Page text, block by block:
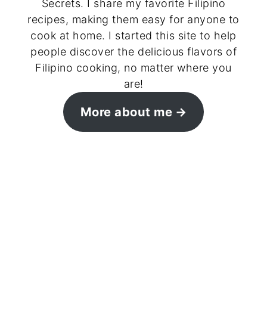
Secrets. I share my favorite Filipino
recipes, making them easy for anyone to
cook at home. I started this site to help
people discover the delicious flavors of
Filipino cooking, no matter where you
are!
More about me